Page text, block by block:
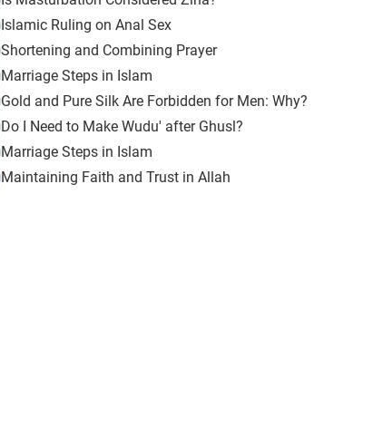
Islamic Ruling on Anal Sex
Shortening and Combining Prayer
Marriage Steps in Islam
Gold and Pure Silk Are Forbidden for Men: Why?
Do I Need to Make Wudu' after Ghusl?
Marriage Steps in Islam
Maintaining Faith and Trust in Allah